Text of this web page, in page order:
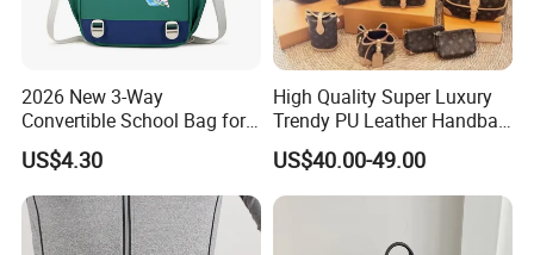
2026 New 3-Way
Convertible School Bag for
Kids
US$4.30
High Quality Super Luxury
Trendy PU Leather Handbag
Wholesale Price
US$40.00-49.00